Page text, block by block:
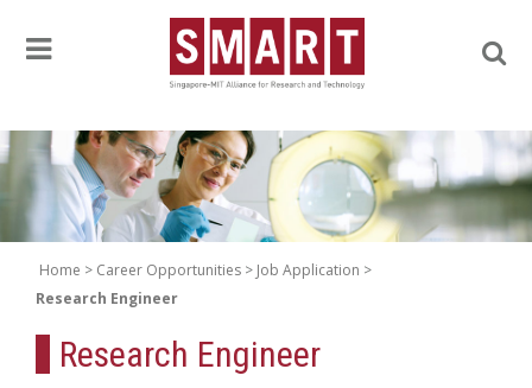
Home Career Opportunities
Job Application
Research Engineer
Research Engineer